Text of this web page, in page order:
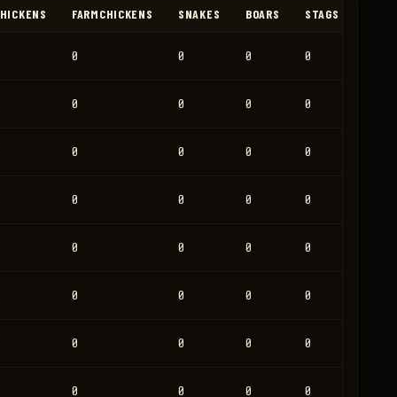
FARMCHICKENS SNAKES BOARS STAGS
0 0 0 0
0 0 0 0
0 0 0 0
0 0 0 0
0 0 0 0
0 0 0 0
0 0 0 0
0 0 0 0